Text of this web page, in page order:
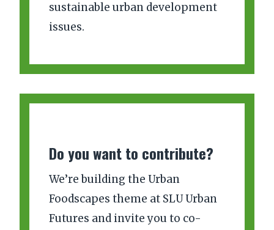
sustainable urban development
issues.
Do you want to contribute?
We’re building the Urban
Foodscapes theme at SLU Urban
Futures and invite you to co-